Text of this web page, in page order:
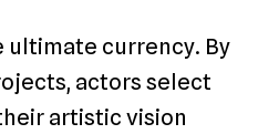
ultimate currency. By
actors select
artistic vision